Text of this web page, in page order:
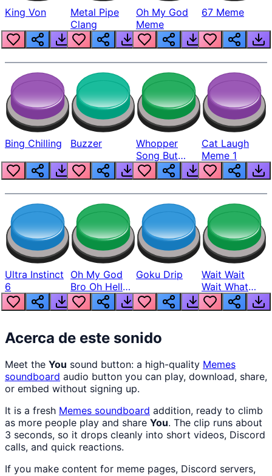
King Von
Metal Pipe
Clang
Oh My God
Meme
67 Meme
Bing Chilling Buzzer
Whopper
Song But
Louder
Cat Laugh
Meme 1
Ultra Instinct
6
Oh My God
Bro Oh Hell
Nah Man
Goku Drip
Wait Wait
Wait What
The Hell From
Lukas
Acerca de este sonido
Meet the You sound button: a high-quality Memes
soundboard audio button you can play, download, share,
or embed without signing up.
It is a fresh Memes soundboard addition, ready to climb
as more people play and share You. The clip runs about
3 seconds, so it drops cleanly into short videos, Discord
calls, and quick reactions.
If you make content for meme pages, Discord servers,